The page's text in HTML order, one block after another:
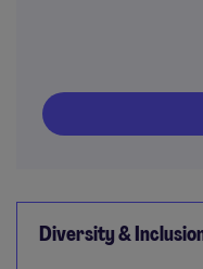
Diversity &